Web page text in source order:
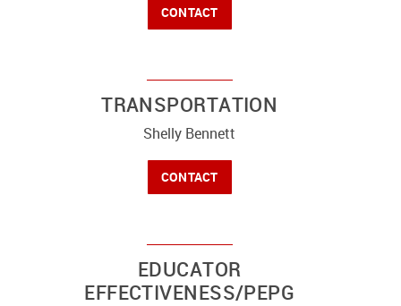
CONTACT
TRANSPORTATION
Shelly Bennett
CONTACT
EDUCATOR
EFFECTIVENESS/PEPG